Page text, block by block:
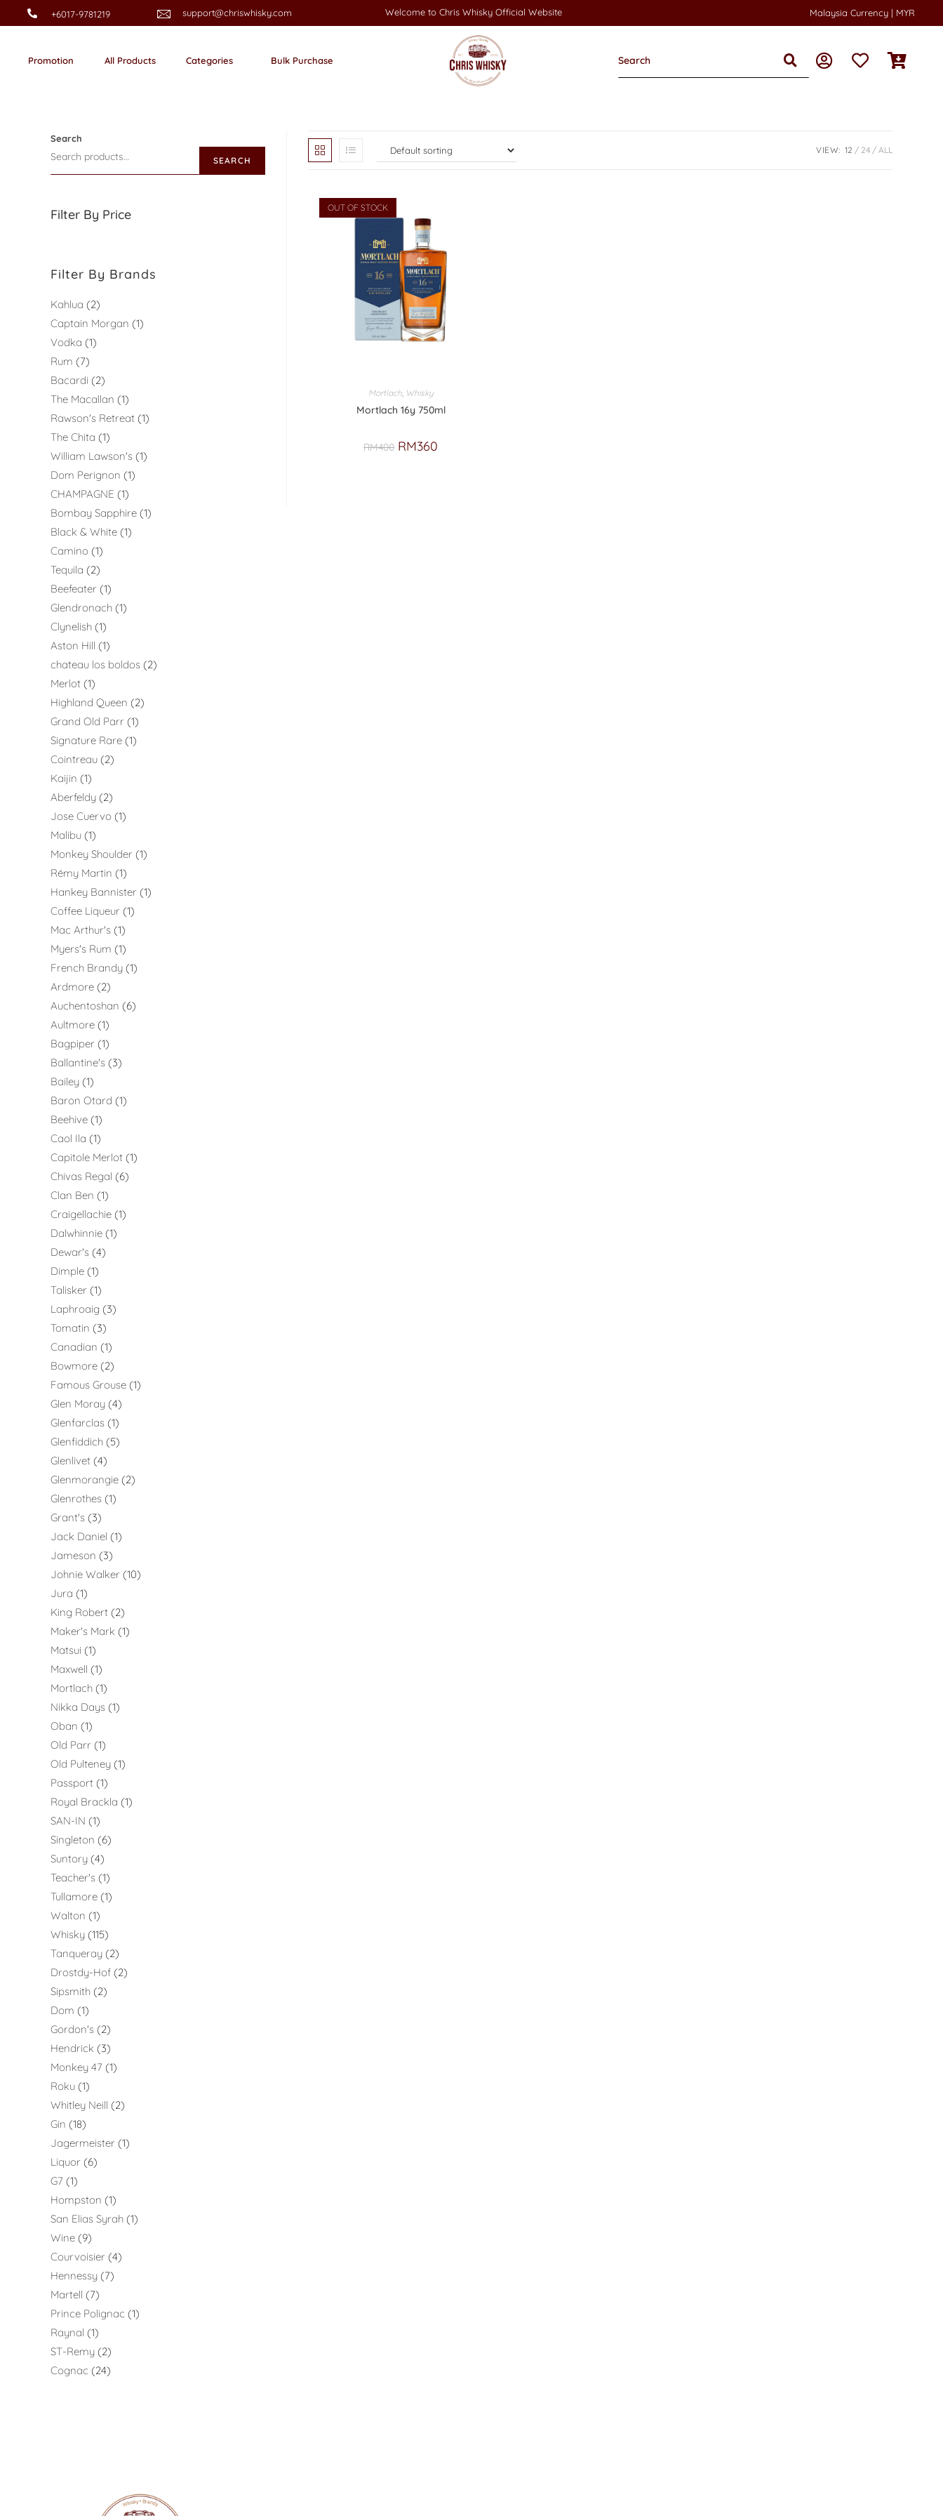
+6017-9781219 support@chriswhisky.com Welcome to Chris Whisky Official Website Malaysia Currency | MYR
Promotion All Products Categories Bulk Purchase
VIEW: 12 24 ALL
OUT OF STOCK
Mortlach, Whisky
Mortlach 16y 750ml
RM400 RM360
Search
SEARCH
Filter By Price
Filter By Brands
Kahlua
2
Captain Morgan 1
Vodka 1
Rum
7
Bacardi
2
The Macallan 1
Rawson's Retreat 1
The Chita 1
William Lawson's 1
Dom Perignon 1
CHAMPAGNE 1
Bombay Sapphire 1
Black & White 1
Camino 1
Tequila
2
Beefeater 1
Glendronach 1
Clynelish 1
Aston Hill 1
chateau los boldos 2
Merlot 1
Highland Queen
2
Grand Old Parr 1
Signature Rare 1
Cointreau 2
Kaijin 1
Aberfeldy 2
Jose Cuervo 1
Malibu 1
Monkey Shoulder 1
Rémy Martin 1
Hankey Bannister 1
Coffee Liqueur 1
Mac Arthur's 1
Myers's Rum 1
French Brandy 1
Ardmore 2
Auchentoshan
6
Aultmore 1
Bagpiper 1
Ballantine's 3
Bailey 1
Baron Otard 1
Beehive 1
Caol Ila 1
Capitole Merlot 1
Chivas Regal
6
Clan Ben 1
Craigellachie 1
Dalwhinnie 1
Dewar's 4
Dimple 1
Talisker 1
Laphroaig
3
Tomatin
3
Canadian 1
Bowmore 2
Famous Grouse 1
Glen Moray 4
Glenfarclas 1
Glenfiddich 5
Glenlivet 4
Glenmorangie 2
Glenrothes 1
Grant's 3
Jack Daniel 1
Jameson
3
Johnie Walker 10
Jura 1
King Robert 2
Maker's Mark 1
Matsui 1
Maxwell 1
Mortlach 1
Nikka Days 1
Oban 1
Old Parr 1
Old Pulteney 1
Passport 1
Royal Brackla 1
SAN-IN 1
Singleton
6
Suntory 4
Teacher's 1
Tullamore 1
Walton 1
Whisky 115
Tanqueray 2
Drostdy-Hof 2
Sipsmith 2
Dom 1
Gordon's 2
Hendrick
3
Monkey 47 1
Roku 1
Whitley Neill
2
Gin 18
Jagermeister 1
Liquor 6
G7 1
Hompston 1
San Elias Syrah 1
Wine 9
Courvoisier 4
Hennessy 7
Martell
7
Prince Polignac 1
Raynal 1
ST-Remy 2
Cognac
24